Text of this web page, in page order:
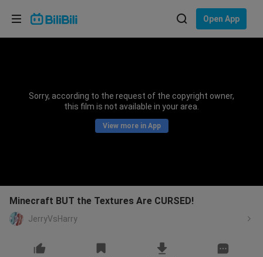
Open App
Sorry, according to the request of the copyright owner,
this film is not available in your area.
View more in App
Minecraft BUT the Textures Are CURSED!
JerryVsHarry
Choose your language